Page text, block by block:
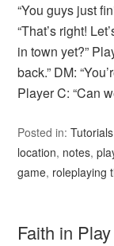
“You guys just
“That’s right!
in town yet?”
back.” DM:
Player C: “Can
Posted in:Tutorials
location, notes,
game, roleplaying
Faith in